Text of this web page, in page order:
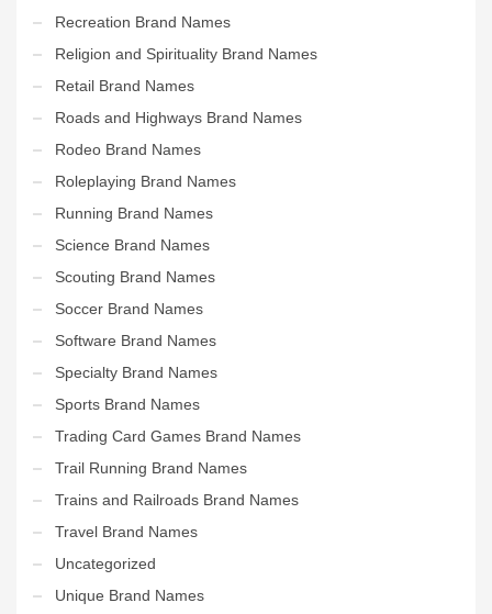
Recreation Brand Names
Religion and Spirituality Brand Names
Retail Brand Names
Roads and Highways Brand Names
Rodeo Brand Names
Roleplaying Brand Names
Running Brand Names
Science Brand Names
Scouting Brand Names
Soccer Brand Names
Software Brand Names
Specialty Brand Names
Sports Brand Names
Trading Card Games Brand Names
Trail Running Brand Names
Trains and Railroads Brand Names
Travel Brand Names
Uncategorized
Unique Brand Names